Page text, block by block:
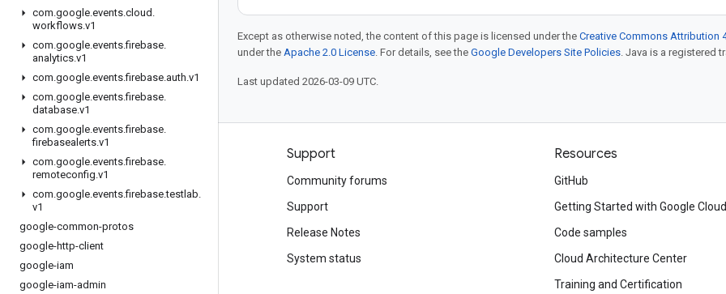
com.google.events.cloud .
workflows.v1
com.google.events.firebase.
analytics.v1
com.google.events.firebase.auth.v1
com.google.events.firebase.
database.v1
com.google.events.firebase.
firebasealerts.v1
com.google.events.firebase.
remoteconfig.v1
com.google.events.firebase.testlab.
v1
google-common-protos
google-http-client
google-iam
google-iam-admin
Except as otherwise noted, the content of this page is licensed under the Creative Commons Attribution
under the Apache 2.0 License. For details, see the Google Developers Site Policies. Java is a registered
Last updated 2026-03-09 UTC.
Products and pricing
See all products
Google Cloud pricing
Google Cloud Marketplace
Contact sales
Support
Community forums
Support
Release Notes
System status
Resources
GitHub
Getting Started with Google Cloud
Code samples
Cloud Architecture Center
Training and Certification